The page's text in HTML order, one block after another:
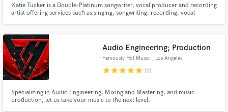
Katie Tucker is a Double-Platinum songwriter, vocal producer and recording
artist offering services such as singing, songwriting, recording, vocal
Audio Engineering; Production
Famously Hot Music , Los Angeles
starstarstarstarstar (1)
Specializing in Audio Engineering, Mixing and Mastering, and music
production, let us take your music to the next level.